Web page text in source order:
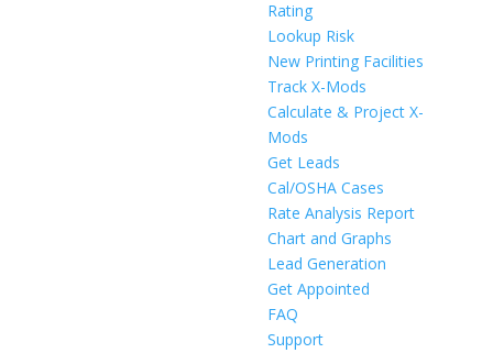
Rating
Lookup Risk
New Printing Facilities
Track X-Mods
Calculate & Project X-
Mods
Get Leads
Cal/OSHA Cases
Rate Analysis Report
Chart and Graphs
Lead Generation
Get Appointed
FAQ
Support